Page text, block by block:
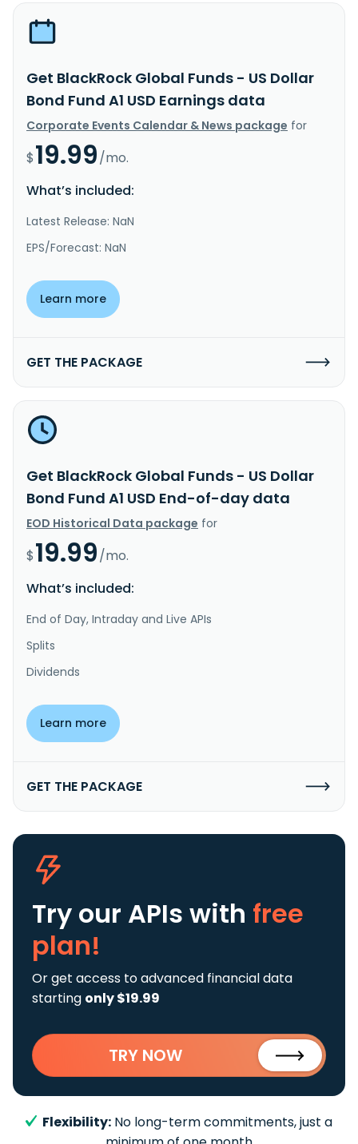
Get BlackRock Global Funds - US Dollar
Bond Fund A1 USD Earnings data
Corporate Events Calendar & News package for
$19.99/mo.
What’s included:
Latest Release: NaN
EPS/Forecast: NaN
Learn more
GET THE PACKAGE
Get BlackRock Global Funds - US Dollar
Bond Fund A1 USD End-of-day data
EOD Historical Data package for
$19.99/mo.
What’s included:
End of Day, Intraday and Live APIs
Splits
Dividends
Learn more
GET THE PACKAGE
Try our APIs with free
plan!
Or get access to advanced financial data
starting only $19.99
TRY NOW
Flexibility: No long-term commitments, just a